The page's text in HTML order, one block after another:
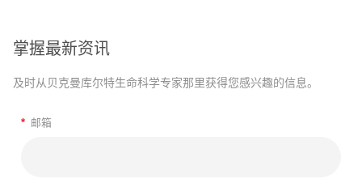
掌握最新资讯
及时从贝克曼库尔特生命科学专家那里获得您感兴趣的信息。
* 邮箱